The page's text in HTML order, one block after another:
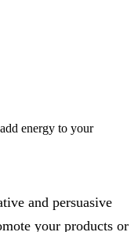
energy to your
and persuasive
your products or